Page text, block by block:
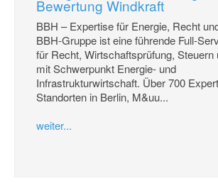
Bewertung Windkraft
BBH – Expertise für Energie, Recht
BBH-Gruppe ist eine führende Full-
für Recht, Wirtschaftsprüfung, Steuern
mit Schwerpunkt Energie- und
Infrastrukturwirtschaft. Über 700
Standorten in Berlin, M&uu...
weiter...